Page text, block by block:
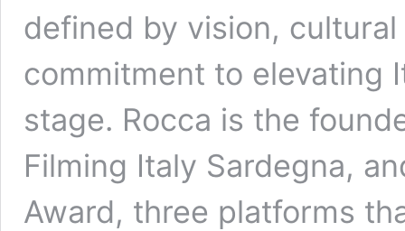
defined by vision,
commitment to elevating
stage. Rocca is the
Filming Italy Sardegna,
Award, three platforms